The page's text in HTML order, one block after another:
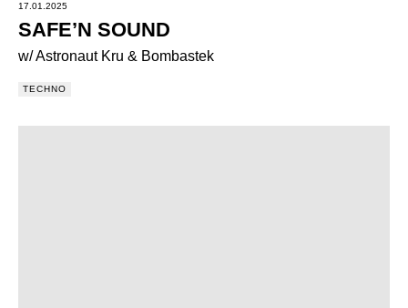
17.01.2025
SAFE’N SOUND
w/ Astronaut Kru & Bombastek
TECHNO